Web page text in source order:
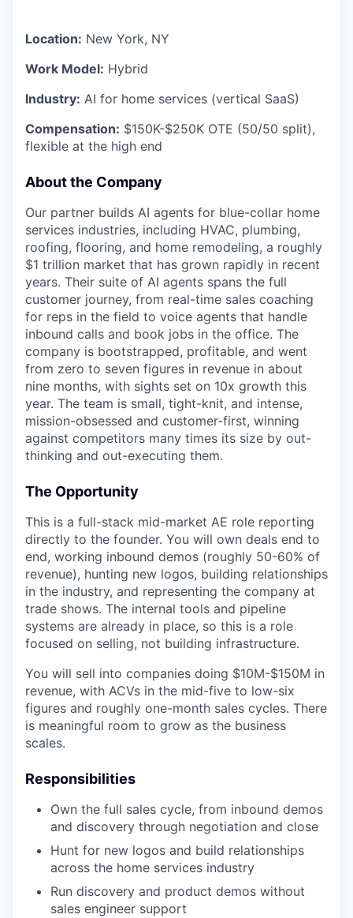
Location: New York, NY
Work Model: Hybrid
Industry: AI for home services (vertical SaaS)
Compensation: $150K-$250K OTE (50/50 split),
flexible at the high end
About the Company
Our partner builds AI agents for blue-collar home
services industries, including HVAC, plumbing,
roofing, flooring, and home remodeling, a roughly
$1 trillion market that has grown rapidly in recent
years. Their suite of AI agents spans the full
customer journey, from real-time sales coaching
for reps in the field to voice agents that handle
inbound calls and book jobs in the office. The
company is bootstrapped, profitable, and went
from zero to seven figures in revenue in about
nine months, with sights set on 10x growth this
year. The team is small, tight-knit, and intense,
mission-obsessed and customer-first, winning
against competitors many times its size by out-
thinking and out-executing them.
The Opportunity
This is a full-stack mid-market AE role reporting
directly to the founder. You will own deals end to
end, working inbound demos (roughly 50-60% of
revenue), hunting new logos, building relationships
in the industry, and representing the company at
trade shows. The internal tools and pipeline
systems are already in place, so this is a role
focused on selling, not building infrastructure.
You will sell into companies doing $10M-$150M in
revenue, with ACVs in the mid-five to low-six
figures and roughly one-month sales cycles. There
is meaningful room to grow as the business
scales.
Responsibilities
Own the full sales cycle, from inbound demos
and discovery through negotiation and close
Hunt for new logos and build relationships
across the home services industry
Run discovery and product demos without
sales engineer support